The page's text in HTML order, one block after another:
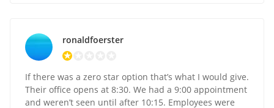
ronaldfoerster
If there was a zero star option that’s what I would give.
Their office opens at 8:30. We had a 9:00 appointment
and weren’t seen until after 10:15. Employees were